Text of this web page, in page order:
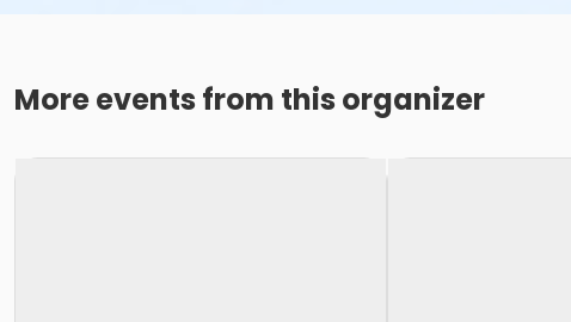
More events from this organizer